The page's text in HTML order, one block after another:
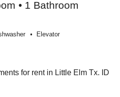
• 1 Bathroom
Elevator